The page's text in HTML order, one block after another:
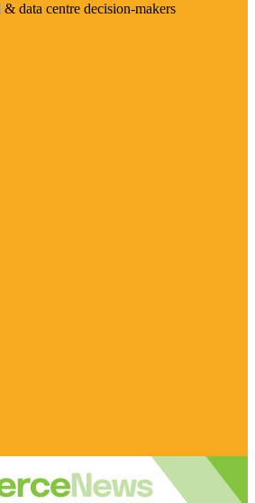
data centre decision-makers